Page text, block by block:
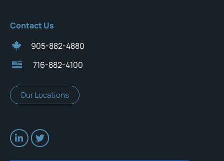
Contact Us
905-882-4880
716-882-4100
Our Locations